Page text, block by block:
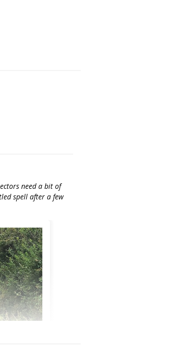
need a bit of
spell after a few